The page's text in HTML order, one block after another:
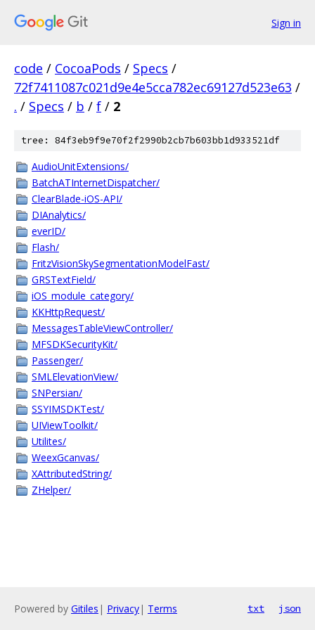
Sign in
code / CocoaPods / Specs /
72f7411087c021d9e4e5cca782ec69127d523e63 /
. / Specs / b / f / 2
tree: 84f3eb9f9e70f2f2990b2cb7b603bb1d933521df
AudioUnitExtensions/
BatchATInternetDispatcher/
ClearBlade-iOS-API/
DIAnalytics/
everID/
Flash/
FritzVisionSkySegmentationModelFast/
GRSTextField/
iOS_module_category/
KKHttpRequest/
MessagesTableViewController/
MFSDKSecurityKit/
Passenger/
SMLElevationView/
SNPersian/
SSYIMSDKTest/
UIViewToolkit/
Utilites/
WeexGcanvas/
XAttributedString/
ZHelper/
Powered by Gitiles | Privacy| Terms txt json